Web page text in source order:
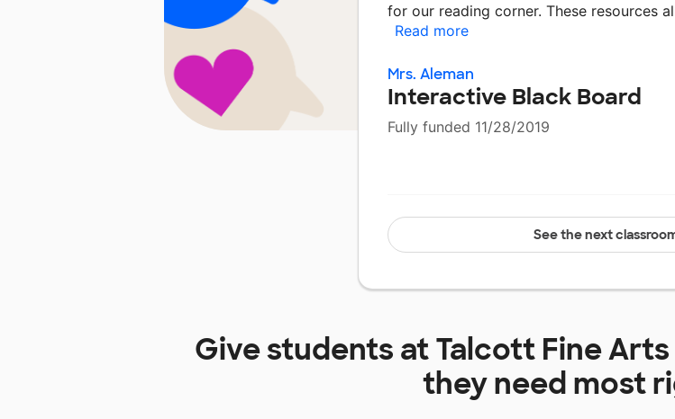
for our reading corner. These resources
Read more
Mrs. Aleman
Interactive Black Board
Fully funded 11/28/2019
See the next
Give students atTalcott Fine
they need most